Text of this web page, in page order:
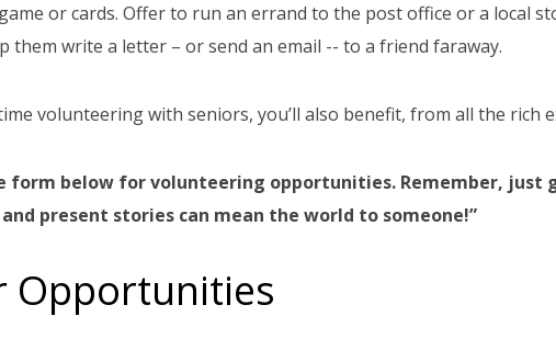
or cards. Offer to run an errand to the post office or a local
them write a letter – or send an email -- to a friend faraway.
volunteering with seniors, you’ll also benefit, from all the rich
form below for volunteering opportunities. Remember, just
present stories can mean the world to someone!”
Opportunities